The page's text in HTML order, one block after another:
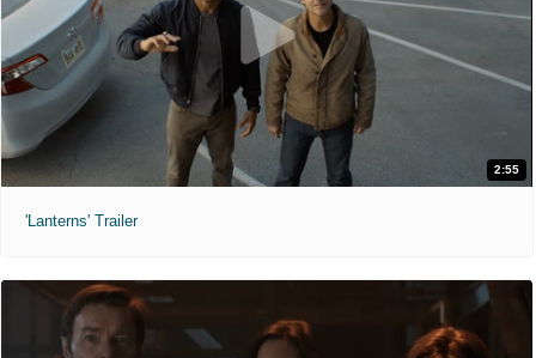
2:55
'Lanterns' Trailer